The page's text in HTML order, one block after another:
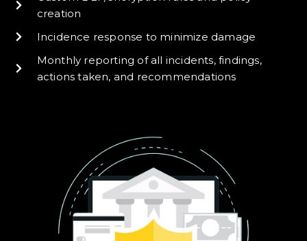
creation
Incidence response to minimize damage
Monthly reporting of all incidents, findings,
actions taken, and recommendations